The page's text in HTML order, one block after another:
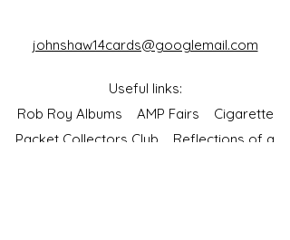
johnshaw14cards@googlemail.com
Useful links:
Rob Roy Albums AMP Fairs Cigarette
Packet Collectors Club Reflections of a